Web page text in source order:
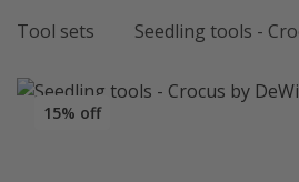
Tool sets Seedling tools -
15% off